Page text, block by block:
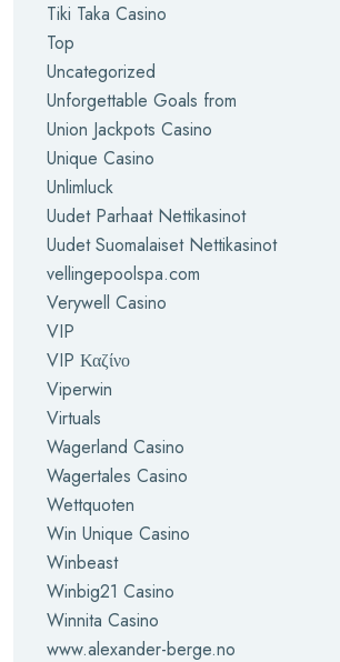
Tiki Taka Casino
Top
Uncategorized
Unforgettable Goals from
Union Jackpots Casino
Unique Casino
Unlimluck
Uudet Parhaat Nettikasinot
Uudet Suomalaiset Nettikasinot
vellingepoolspa.com
Verywell Casino
VIP
VIP Καζίνο
Viperwin
Virtuals
Wagerland Casino
Wagertales Casino
Wettquoten
Win Unique Casino
Winbeast
Winbig21 Casino
Winnita Casino
www.alexander-berge.no